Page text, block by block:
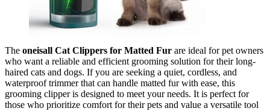
The oneisall Cat Clippers for Matted Fur are ideal for pet owners
who want a reliable and efficient grooming solution for their long-
haired cats and dogs. If you are seeking a quiet, cordless, and
waterproof trimmer that can handle matted fur with ease, this
grooming clipper is designed to meet your needs. It is perfect for
those who prioritize comfort for their pets and value a versatile tool